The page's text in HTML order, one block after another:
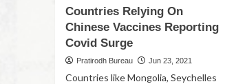
Countries Relying On
Chinese Vaccines Reporting
Covid Surge
Pratirodh Bureau Jun 23, 2021
Countries like Mongolia, Seychelles